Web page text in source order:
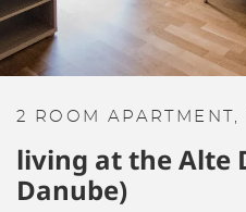
2 ROOM APARTMENT,
living at the Alte
Danube)